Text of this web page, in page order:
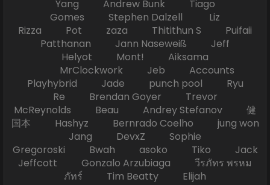
Yang Andrew Bunk Tiago
Gomes Stephen Dalzell Liz
Rizza Pot zaza Thitithun S Puifaii
Patthanan Jann Naseweiß Jeff
Helyot Mont! Aiksama
MrClockwork Jeb Accounts
Playhybrid Jade punch pool Ryu
Re Brendan Goyer Trevor
McReynolds Beau Andrey Stefanov 健
国本 Hashyz Bernrado Coelho jung won
Jang DevxZ Sophie
Gregoroski Bwah asoko Tiko Jack
Jeffcott Gonzalo Arzubiaga วีรภัทร พรหม
ภัทร์ Tim Beatty Elijah